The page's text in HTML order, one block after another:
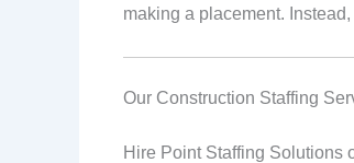
making a placement.
Our Construction Staffing
Hire Point Staffing Solutions